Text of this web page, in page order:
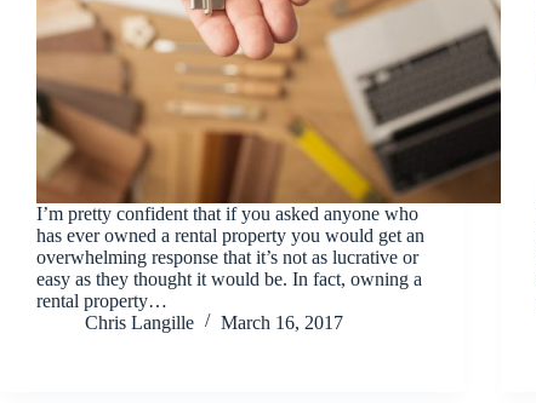
I’m pretty confident that if you asked anyone who
has ever owned a rental property you would get an
overwhelming response that it’s not as lucrative or
easy as they thought it would be. In fact, owning a
rental property…
Chris Langille
March 16, 2017